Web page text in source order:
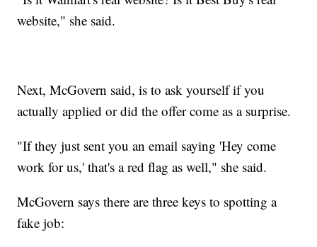
website," she said.
Next, McGovern said, is to ask yourself if you
actually applied or did the offer come as a surprise.
"If they just sent you an email saying 'Hey come
work for us,' that's a red flag as well," she said.
McGovern says there are three keys to spotting a
fake job: